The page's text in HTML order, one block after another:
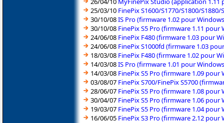
25/03/10 FinePix S1600/S1770/S1800/
30/10/08IS Pro (firmware 1.02 pour
30/10/08 FinePix S5 Pro (firmware 1.11 pour
24/06/08 FinePix F480 (firmware 1.03 pour
24/06/08 FinePix S1000fd (firmware 1.03
18/03/08 FinePix F480 (firmware 1.02 pour
14/03/08IS Pro (firmware 1.01 pour
14/03/08 FinePix S5 Pro (firmware 1.09 pour
03/08/07 FinePix S700/FinePix S5700
28/06/07 FinePix S5 Pro (firmware 1.08 pour
30/04/07 FinePix S5 Pro (firmware 1.06 pour
19/03/07 FinePix S5 Pro (firmware 1.04 pour
16/06/05 FinePix S3 Pro (firmware 2.12 pour